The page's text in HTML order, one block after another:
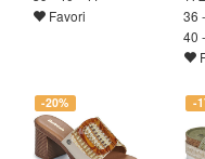
Favori
36
40
-20% -